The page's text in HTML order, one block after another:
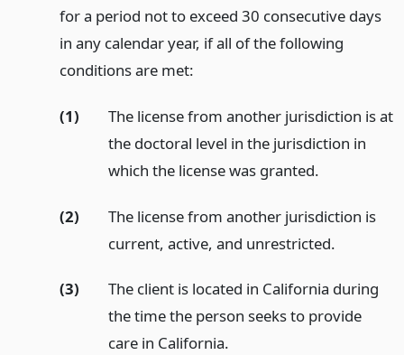
for a period not to exceed 30 consecutive days
in any calendar year, if all of the following
conditions are met:
(1)
The license from another jurisdiction is at
the doctoral level in the jurisdiction in
which the license was granted.
(2)
The license from another jurisdiction is
current, active, and unrestricted.
(3)
The client is located in California during
the time the person seeks to provide
care in California.